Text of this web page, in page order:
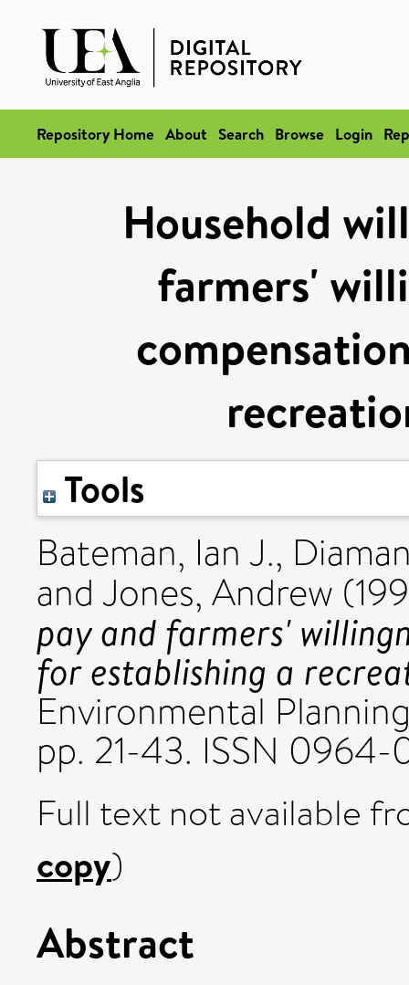
Repository Home About Search Browse Login
Household
farmers'
Tools
Bateman, Ian J.,
and Jones, Andrew
pay and farmers'
for establishing a
Environmental
pp. 21-43. ISSN
Full text not available
copy)
Abstract